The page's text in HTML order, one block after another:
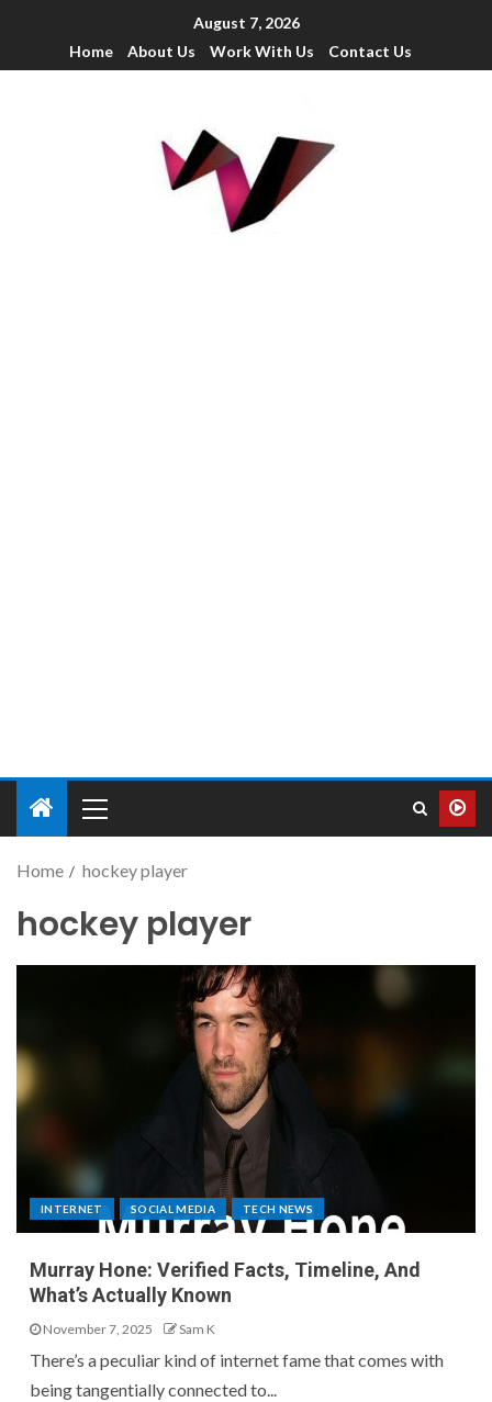
August 7, 2026
Home
About Us Work With Us Contact Us
Home hockey player
hockey player
INTERNET SOCIAL MEDIA TECH NEWS
Murray Hone: Verified Facts, Timeline, And
What’s Actually Known
November 7, 2025 Sam K
There’s a peculiar kind of internet fame that comes with
being tangentially connected to...